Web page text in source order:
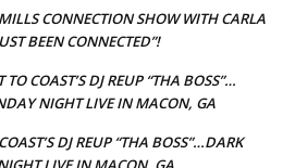
CONNECTION SHOW WITH CARLA
BEEN CONNECTED”!
TO COAST’S DJ REUP “THA BOSS”…
NIGHT LIVE IN MACON, GA
DJ REUP “THA BOSS”…DARK